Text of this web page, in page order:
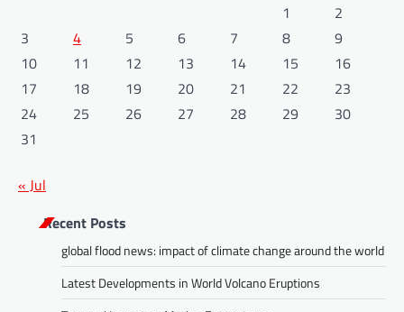
1
2
3
4 5 6 7 8
9
10
11 12 13 14 15
16
17
18 19 20 21 22
23
24
25 26 27 28 29
30
31
« Jul
Recent Posts
global flood news: impact of climate change around the world
Latest Developments in World Volcano Eruptions